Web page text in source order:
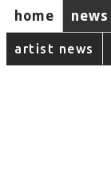
home news
artist news